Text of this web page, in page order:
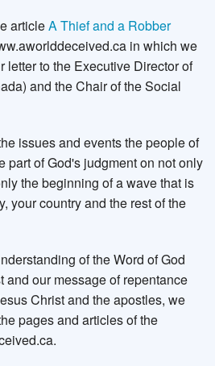
articleA Thief and a Robber
in which we
letter to the Executive Director of
and the Chair of the Social
issues and events the people of
part of God's judgment on not only
the beginning of a wave that is
your country and the rest of the
of the Word of God
and our message of repentance
Christ and the apostles, we
pages and articles of the